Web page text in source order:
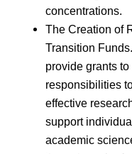
concentrations.
The Creation of
Transition
provide grants
responsibilities
effective
support
academic